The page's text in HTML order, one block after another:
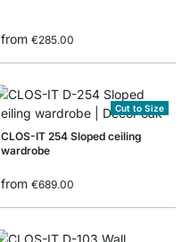
from €285.00
Cut to Size
CLOS-IT 254 Sloped ceiling
wardrobe
from €689.00